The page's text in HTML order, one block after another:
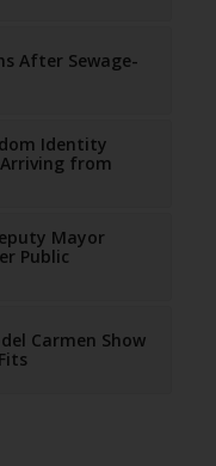
After Sewage-
Identity
from
Mayor
Public
Carmen Show